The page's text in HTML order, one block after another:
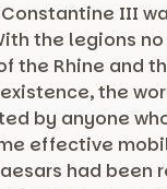
III
the legions
the Rhine and
the
by anyone
effective
had been